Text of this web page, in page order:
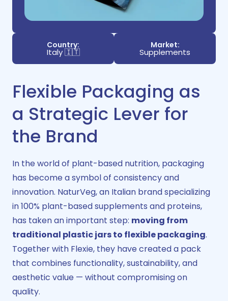
Country:
Italy 🇮🇹
Market:
Supplements
Flexible Packaging as
a Strategic Lever for
the Brand
In the world of plant-based nutrition, packaging
has become a symbol of consistency and
innovation. NaturVeg, an Italian brand specializing
in 100% plant-based supplements and proteins,
has taken an important step: moving from
traditional plastic jars to flexible packaging.
Together with Flexie, they have created a pack
that combines functionality, sustainability, and
aesthetic value — without compromising on
quality.